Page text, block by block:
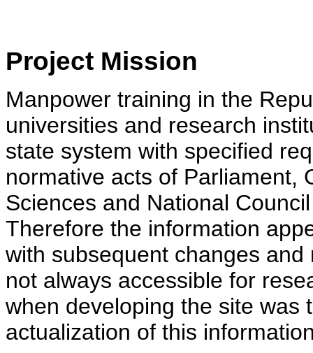
Project Mission
Manpower training in the
universities and research
state system with specified
normative acts of Parliament,
Sciences and National
Therefore the information
with subsequent changes
not always accessible for
when developing the site was
actualization of this